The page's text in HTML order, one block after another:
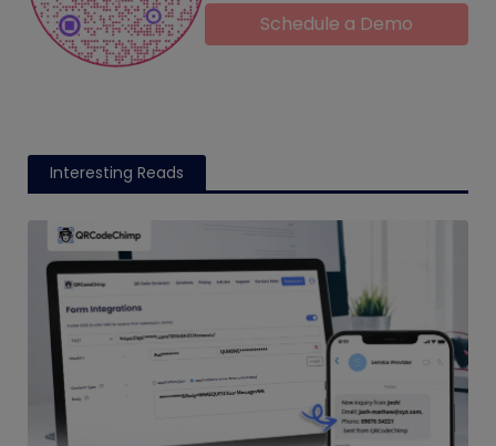
Schedule a Demo
Interesting Reads